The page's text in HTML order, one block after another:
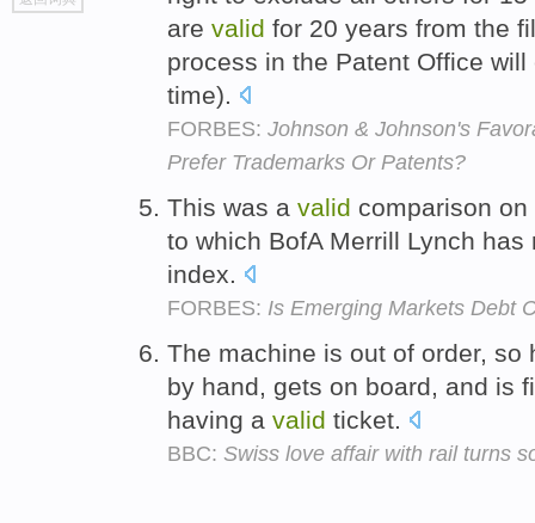
top
are valid for 20 years from the
process in the Patent Office
time).
FORBES: Johnson & Johnson's
Prefer Trademarks Or Patents?
This was a valid comparison
to which BofA Merrill Lynch
index.
FORBES: Is Emerging Markets Debt
The machine is out of order,
by hand, gets on board, and is
having a valid ticket.
BBC: Swiss love affair with rail turns